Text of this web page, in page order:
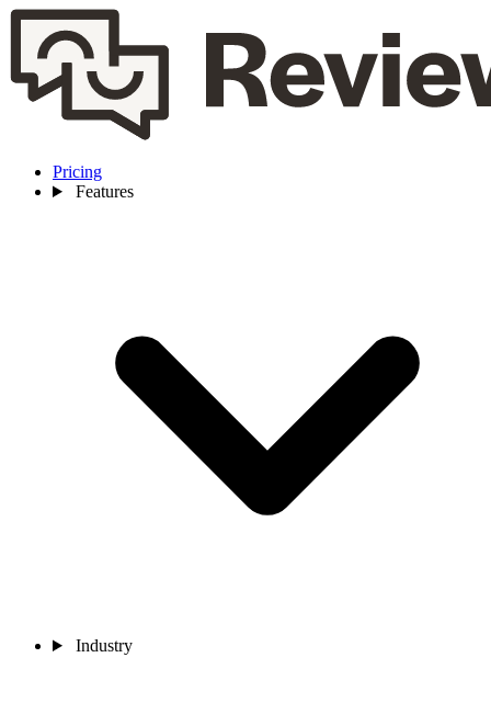
Pricing
Features
Industry